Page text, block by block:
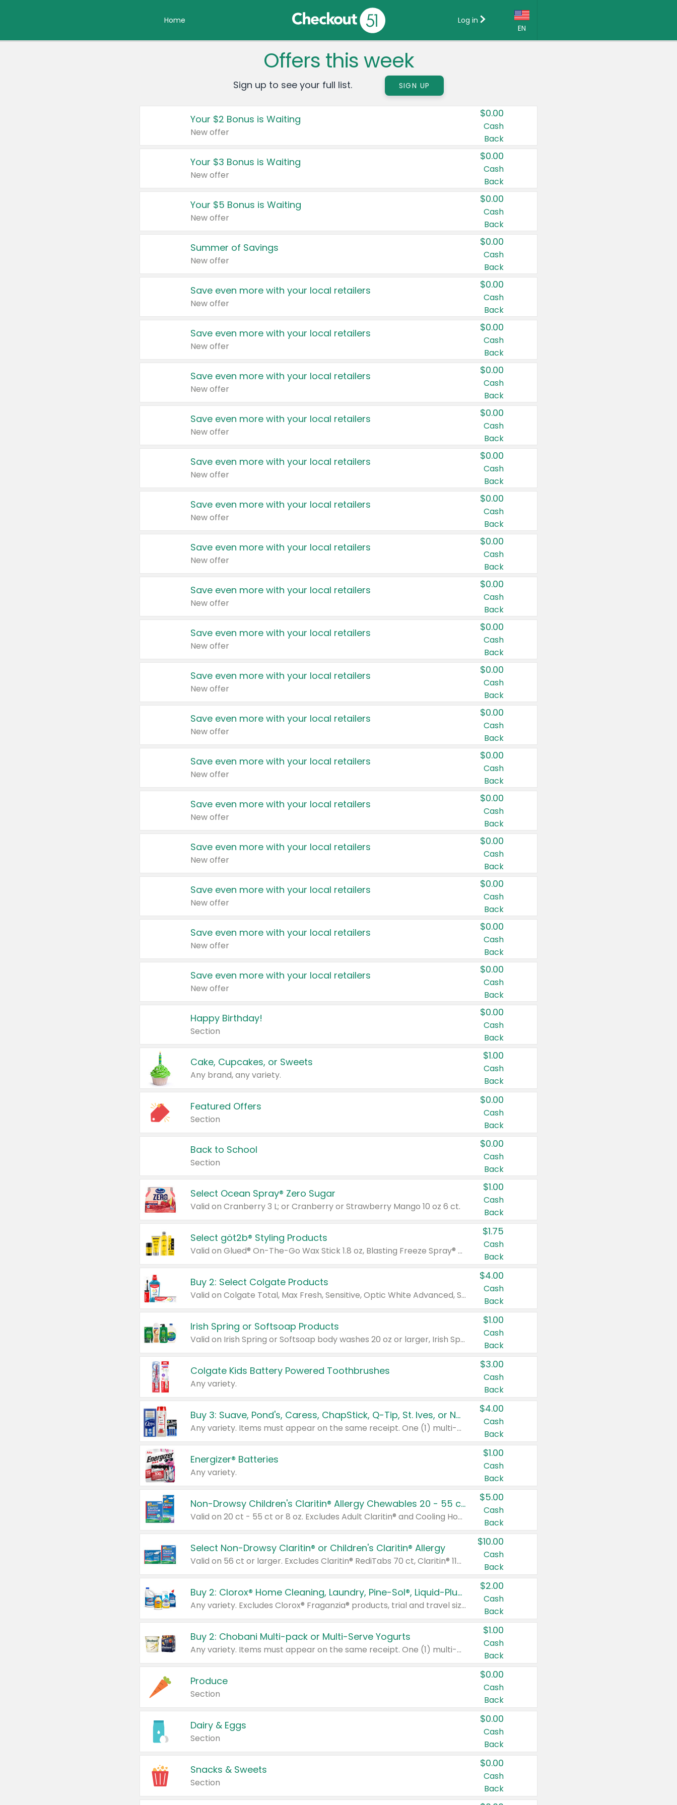
Home
EN
Country:
Canada
United States
Log in
Offers this week
Sign up to see your full list. SIGN UP
Your $2 Bonus is Waiting
New offer
$0.00
Cash
Back
Your $3 Bonus is Waiting
New offer
$0.00
Cash
Back
Your $5 Bonus is Waiting
New offer
$0.00
Cash
Back
Summer of Savings
New offer
$0.00
Cash
Back
Save even more with your local retailers
New offer
$0.00
Cash
Back
Save even more with your local retailers
New offer
$0.00
Cash
Back
Save even more with your local retailers
New offer
$0.00
Cash
Back
Save even more with your local retailers
New offer
$0.00
Cash
Back
Save even more with your local retailers
New offer
$0.00
Cash
Back
Save even more with your local retailers
New offer
$0.00
Cash
Back
Save even more with your local retailers
New offer
$0.00
Cash
Back
Save even more with your local retailers
New offer
$0.00
Cash
Back
Save even more with your local retailers
New offer
$0.00
Cash
Back
Save even more with your local retailers
New offer
$0.00
Cash
Back
Save even more with your local retailers
New offer
$0.00
Cash
Back
Save even more with your local retailers
New offer
$0.00
Cash
Back
Save even more with your local retailers
New offer
$0.00
Cash
Back
Save even more with your local retailers
New offer
$0.00
Cash
Back
Save even more with your local retailers
New offer
$0.00
Cash
Back
Save even more with your local retailers
New offer
$0.00
Cash
Back
Save even more with your local retailers
New offer
$0.00
Cash
Back
Happy Birthday!
Section
$0.00
Cash
Back
Cake, Cupcakes, or Sweets
Any brand, any variety.
$1.00
Cash
Back
Featured Offers
Section
$0.00
Cash
Back
Back to School
Section
$0.00
Cash
Back
Select Ocean Spray® Zero Sugar
Valid on Cranberry 3 L; or Cranberry or Strawberry Mango 10 oz 6 ct.
$1.00
Cash
Back
Select göt2b® Styling Products
Valid on Glued® On-The-Go Wax Stick 1.8 oz, Blasting Freeze Spray® Extra Strong Rigid Hold for Spiked Styles 12 oz, Styling Spiking Glue Water-Resistant Bold Screaming Hold Spikes 6 oz, 2-in-1 Brow Gel & Edge Control Strong Hold Eyebrow & Hair Mascara 0.54 oz.
$1.75
Cash
Back
Buy 2: Select Colgate Products
Valid on Colgate Total, Max Fresh, Sensitive, Optic White Advanced, Stain Fighter, Purple or Charcoal toothpastes 3 oz or larger, Colgate 360°, Total, Gum Health, Expert or Optic White toothbrushes , mouthwashes or mouth rinses 16 oz or larger. Excludes 3 pack toothpastes. Items must appear on the same receipt.
$4.00
Cash
Back
Irish Spring or Softsoap Products
Valid on Irish Spring or Softsoap body washes 20 oz or larger, Irish Spring bar soap multi-packs 6 ct or larger, or Softsoap liquid hand soap refills 50 oz.
$1.00
Cash
Back
Colgate Kids Battery Powered Toothbrushes
Any variety.
$3.00
Cash
Back
Buy 3: Suave, Pond's, Caress, ChapStick, Q-Tip, St. Ives, or Noxzema Products
Any variety. Items must appear on the same receipt. One (1) multi-pack is considered one (1) item purchased.
$4.00
Cash
Back
Energizer® Batteries
Any variety.
$1.00
Cash
Back
Non-Drowsy Children's Claritin® Allergy Chewables 20 - 55 ct or 8 oz Syrup
Valid on 20 ct - 55 ct or 8 oz. Excludes Adult Claritin® and Cooling Honey Flavored Liquid.
$5.00
Cash
Back
Select Non-Drowsy Claritin® or Children's Claritin® Allergy
Valid on 56 ct or larger. Excludes Claritin® RediTabs 70 ct, Claritin® 115 ct, Children’s Claritin® 80 ct, and Claritin-D®.
$10.00
Cash
Back
Buy 2: Clorox® Home Cleaning, Laundry, Pine-Sol®, Liquid-Plumr, or Formula 409 Products
Any variety. Excludes Clorox® Fraganzia® products, trial and travel sizes, tools, & textiles. Items must appear on the same receipt.
$2.00
Cash
Back
Buy 2: Chobani Multi-pack or Multi-Serve Yogurts
Any variety. Items must appear on the same receipt. One (1) multi-pack is considered one (1) item purchased.
$1.00
Cash
Back
Produce
Section
$0.00
Cash
Back
Dairy & Eggs
Section
$0.00
Cash
Back
Snacks & Sweets
Section
$0.00
Cash
Back